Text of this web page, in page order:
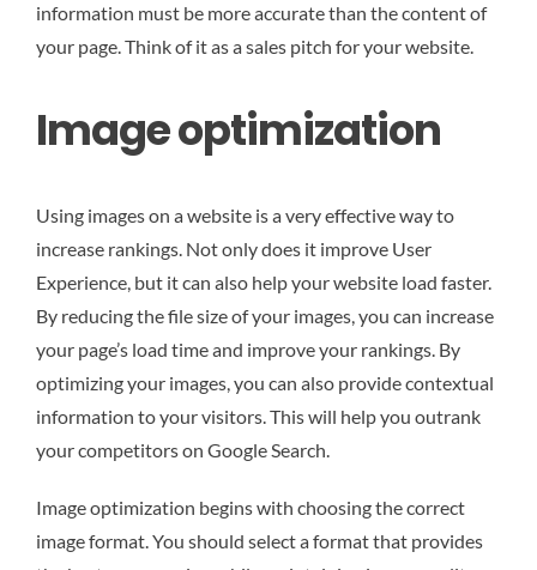
information must be more accurate than the content of
your page. Think of it as a sales pitch for your website.
Image optimization
Using images on a website is a very effective way to
increase rankings. Not only does it improve User
Experience, but it can also help your website load faster.
By reducing the file size of your images, you can increase
your page’s load time and improve your rankings. By
optimizing your images, you can also provide contextual
information to your visitors. This will help you outrank
your competitors on Google Search.
Image optimization begins with choosing the correct
image format. You should select a format that provides